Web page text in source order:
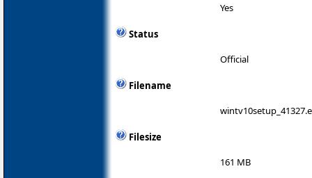
Yes
Status
Official
Filename
Filesize
161 MB